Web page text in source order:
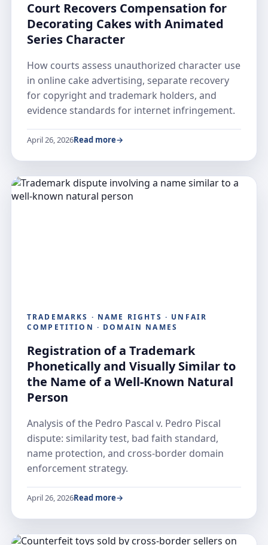
Court Recovers Compensation for
Decorating Cakes with Animated
Series Character
How courts assess unauthorized character use
in online cake advertising, separate recovery
for copyright and trademark holders, and
evidence standards for internet infringement.
April 26, 2026Read more
TRADEMARKS · NAME RIGHTS · UNFAIR
COMPETITION · DOMAIN NAMES
Registration of a Trademark
Phonetically and Visually Similar to
the Name of a Well-Known Natural
Person
Analysis of the Pedro Pascal v. Pedro Piscal
dispute: similarity test, bad faith standard,
name protection, and cross-border domain
enforcement strategy.
April 26, 2026Read more